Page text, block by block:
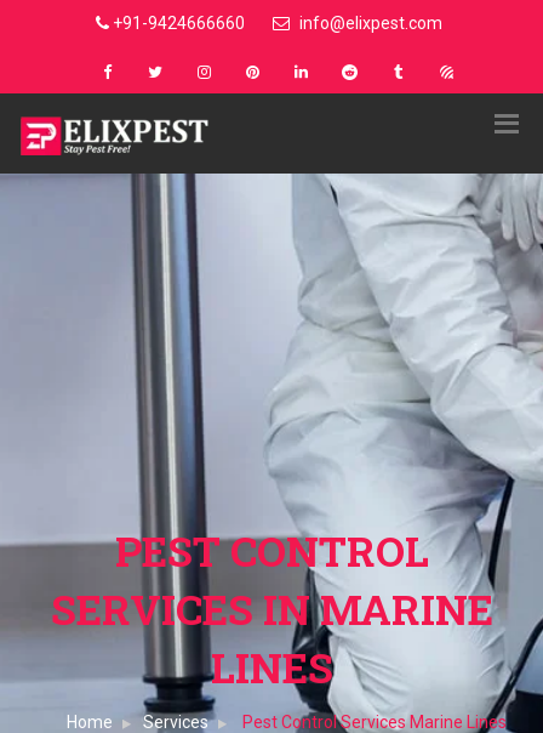
+91-9424666660 info@elixpest.com
PEST CONTROL
SERVICES IN MARINE
LINES
Home Services Pest Control Services Marine Lines